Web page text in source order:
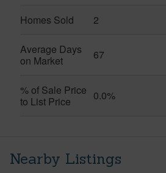
Homes Sold 2
Average Days
on Market
67
% of Sale Price
to List Price
0.0%
Nearby Listings